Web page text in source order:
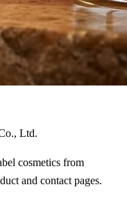
Ltd.
cosmetics from
and contact pages.